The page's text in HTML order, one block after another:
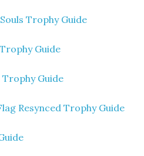
Trophy Guide
Guide
Trophy Guide
Resynced Trophy Guide